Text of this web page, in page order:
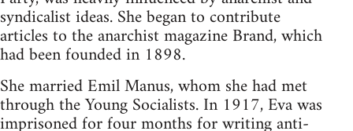
syndicalist ideas. She began to contribute
articles to the anarchist magazine Brand, which
had been founded in 1898.
She married Emil Manus, whom she had met
through the Young Socialists. In 1917, Eva was
imprisoned for four months for writing anti-